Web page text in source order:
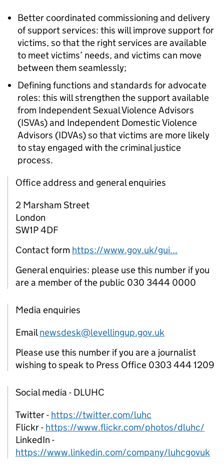
Better coordinated commissioning and delivery
of support services: this will improve support for
victims, so that the right services are available
to meet victims’ needs, and victims can move
between them seamlessly;
Defining functions and standards for advocate
roles: this will strengthen the support available
from Independent Sexual Violence Advisors
(ISVAs) and Independent Domestic Violence
Advisors (IDVAs) so that victims are more likely
to stay engaged with the criminal justice
process.
Office address and general enquiries
2 Marsham Street
London
SW1P 4DF
Contact form https://www.gov.uk/gui...
General enquiries: please use this number if you
are a member of the public 030 3444 0000
Media enquiries
Emailnewsdesk@levellingup.gov.uk
Please use this number if you are a journalist
wishing to speak to Press Office 0303 444 1209
Social media - DLUHC
Twitter - https://twitter.com/luhc
Flickr - https://www.flickr.com/photos/dluhc/
LinkedIn -
https://www.linkedin.com/company/luhcgovuk